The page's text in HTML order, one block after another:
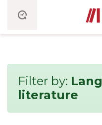
Filter by:
literature